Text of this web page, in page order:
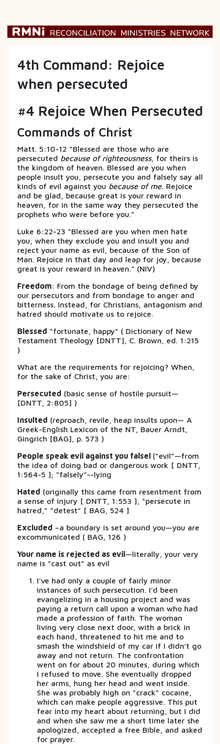
4th Command: Rejoice
when persecuted
#4 Rejoice When Persecuted
Commands of Christ
Matt. 5:10-12 “Blessed are those who are
persecuted because of righteousness, for theirs is
the kingdom of heaven. Blessed are you when
people insult you, persecute you and falsely say all
kinds of evil against you because of me. Rejoice
and be glad, because great is your reward in
heaven, for in the same way they persecuted the
prophets who were before you.”
Luke 6:22-23 “Blessed are you when men hate
you, when they exclude you and insult you and
reject your name as evil, because of the Son of
Man. Rejoice in that day and leap for joy, because
great is your reward in heaven.” (NIV)
Freedom: From the bondage of being defined by
our persecutors and from bondage to anger and
bitterness. Instead, for Christians, antagonism and
hatred should motivate us to rejoice.
Blessed “fortunate, happy” ( Dictionary of New
Testament Theology [DNTT], C. Brown, ed. 1:215
)
What are the requirements for rejoicing? When,
for the sake of Christ, you are:
Persecuted (basic sense of hostile pursuit—
[DNTT, 2:805] )
Insulted (reproach, revile, heap insults upon— A
Greek-English Lexicon of the NT, Bauer Arndt,
Gingrich [BAG], p. 573 )
People speak evil against you falsel (“evil”—from
the idea of doing bad or dangerous work [ DNTT,
1:564-5 ]; “falsely”--lying
Hated (originally this came from resentment from
a sense of injury [ DNTT, 1:553 ], “persecute in
hatred,” “detest” [ BAG, 524 ]
Excluded –a boundary is set around you—you are
excommunicated ( BAG, 126 )
Your name is rejected as evil—literally, your very
name is “cast out” as evil
I’ve had only a couple of fairly minor
instances of such persecution. I’d been
evangelizing in a housing project and was
paying a return call upon a woman who had
made a profession of faith. The woman
living very close next door, with a brick in
each hand, threatened to hit me and to
smash the windshield of my car if I didn’t go
away and not return. The confrontation
went on for about 20 minutes, during which
I refused to move. She eventually dropped
her arms, hung her head and went inside.
She was probably high on “crack” cocaine,
which can make people aggressive. This put
fear into my heart about returning, but I did
and when she saw me a short time later she
apologized, accepted a free Bible, and asked
for prayer.